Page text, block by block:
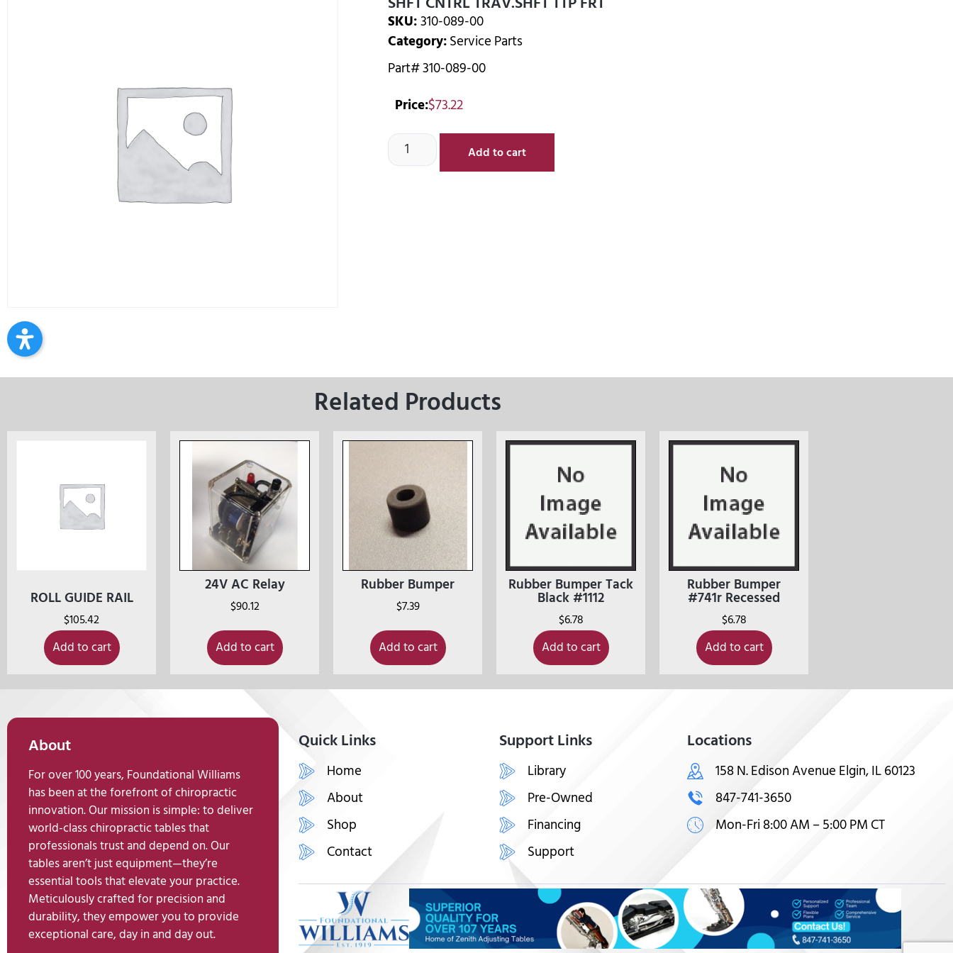
SKU:310-089-00
Category:Service Parts
Part# 310-089-00
Price:$73.22
Add to cart
Related Products
ROLL GUIDE RAIL
$105.42
Add to cart
24V AC Relay
$90.12
Add to cart
Rubber Bumper
$7.39
Add to cart
Rubber Bumper Tack
Black #1112
$6.78
Add to cart
Rubber Bumper
#741r Recessed
$6.78
Add to cart
About
For over 100 years, Foundational Williams
has been at the forefront of chiropractic
innovation. Our mission is simple: to deliver
world-class chiropractic tables that
professionals trust and depend on. Our
tables aren’t just equipment—they’re
essential tools that elevate your practice.
Meticulously crafted for precision and
durability, they empower you to provide
exceptional care, day in and day out.
Quick Links
Home
About
Shop
Contact
Support Links
Library
Pre-Owned
Financing
Support
Locations
158 N. Edison Avenue Elgin, IL 60123
847-741-3650
Mon-Fri 8:00 AM – 5:00 PM CT